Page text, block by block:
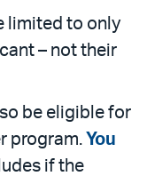
limited to only
– not their
be eligible for
program. You
if the